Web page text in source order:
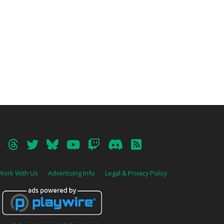
With Us Advertising Info Legal & Privacy Policy